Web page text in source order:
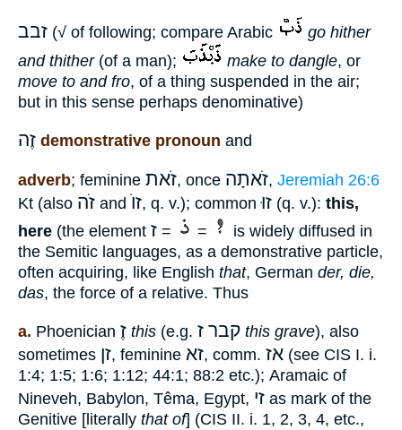
זבב (√ of following; compare Arabic
go hither
and thither(of a man); make to dangle, or
move to and fro, of a thing suspended in the air;
but in this sense perhaps denominative)
זֶה demonstrative pronoun and
adverb; feminine זֹאת, once זֹאתָה, Jeremiah 26:6
Kt (also זֹה and זוֺ, q. v.); commonזוּ (q. v.): this,
here (the element ז = =
is widely diffused in
the Semitic languages, as a demonstrative particle,
often acquiring, like English that, German der, die,
das, the force of a relative. Thus
a. Phoenician זֶ this (e.g. קבר ז this grave), also
sometimes זן, feminine זא, comm. אז (see CIS I. i.
1:4; 1:5; 1:6; 1:12; 44:1; 88:2 etc.); Aramaic of
Nineveh, Babylon, Têma, Egypt, זי as mark of the
Genitive [literally that of] (CIS II. i. 1, 2, 3, 4, etc.,